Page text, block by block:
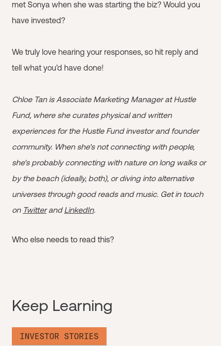
met Sonya when she was starting the biz? Would you
have invested?
We truly love hearing your responses, so hit reply and
tell what you’d have done!
Chloe Tan is Associate Marketing Manager at Hustle
Fund, where she curates physical and written
experiences for the Hustle Fund investor and founder
community. When she's not connecting with people,
she's probably connecting with nature on long walks or
by the beach (ideally, both), or diving into alternative
universes through good reads and music. Get in touch
on TwitterandLinkedIn.
Who else needs to read this?
Keep Learning
INVESTOR STORIES